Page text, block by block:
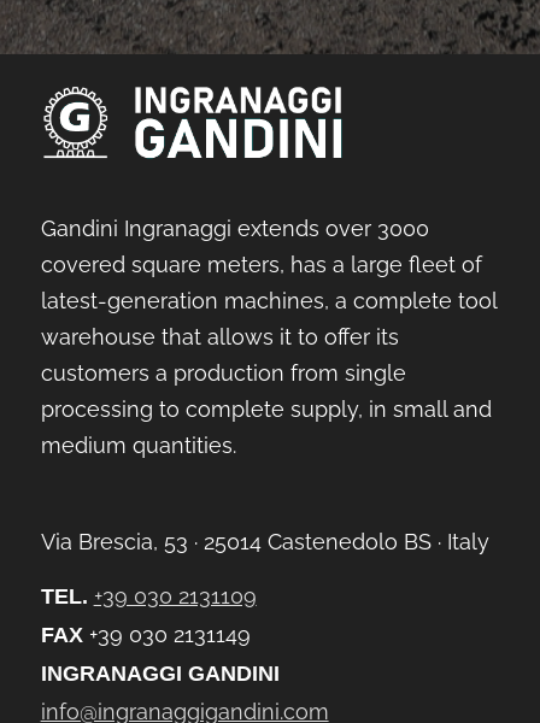
Gandini Ingranaggi extends over 3000
covered square meters, has a large fleet of
latest-generation machines, a complete tool
warehouse that allows it to offer its
customers a production from single
processing to complete supply, in small and
medium quantities.
Via Brescia, 53 ∙ 25014 Castenedolo BS ∙ Italy
TEL. +39 030 2131109
FAX+39 030 2131149
INGRANAGGI GANDINI
info@ingranaggigandini.com